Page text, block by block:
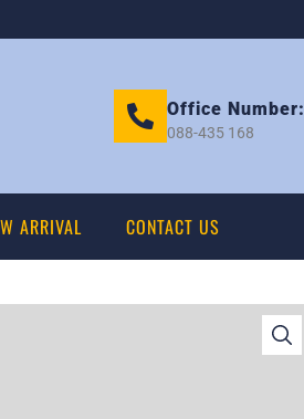
Office Number:
088-435 168
ARRIVAL CONTACT US